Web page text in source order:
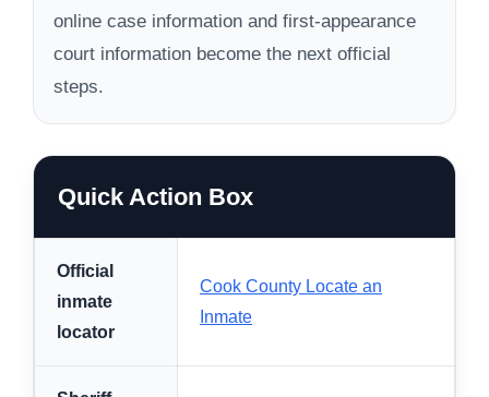
online case information and first-appearance
court information become the next official
steps.
Quick Action Box
Official
inmate
locator
Cook County Locate an
Inmate